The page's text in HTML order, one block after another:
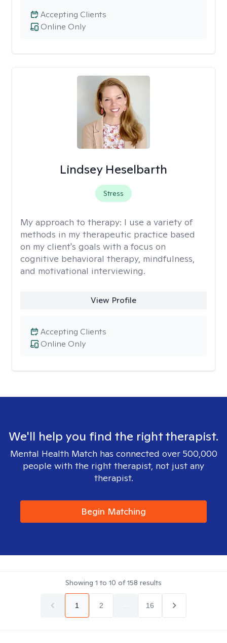
Online Only
Accepting Clients
Lindsey Heselbarth
Stress
My approach to therapy: I use a variety of
methods in my therapeutic practice based
on my client's goals with a focus on
cognitive behavioral therapy, mindfulness,
and motivational interviewing.
View Profile
Online Only
Accepting Clients
We'll help you find the right therapist.
Mental Health Match has connected over 500,000
people with the right therapist, not just any
therapist.
Begin Matching
Showing 1 to 10 of158 results
1 2 16